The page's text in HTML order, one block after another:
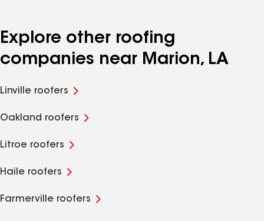
Explore other roofing
companies near Marion, LA
Linville roofers
Oakland roofers
Litroe roofers
Haile roofers
Farmerville roofers